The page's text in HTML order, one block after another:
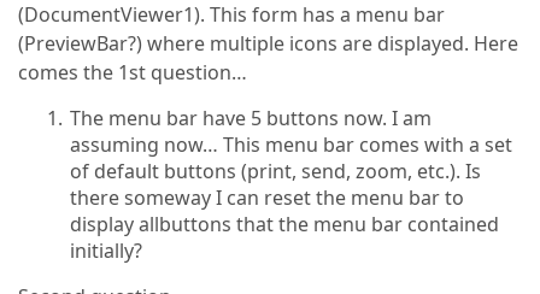
(DocumentViewer1). This form has a menu bar
(PreviewBar?) where multiple icons are displayed. Here
comes the 1st question…
The menu bar have 5 buttons now. I am
assuming now… This menu bar comes with a set
of default buttons (print, send, zoom, etc.). Is
there someway I can reset the menu bar to
display allbuttons that the menu bar contained
initially?